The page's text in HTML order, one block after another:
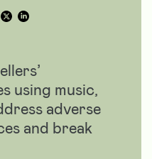
using music,
adverse
and break